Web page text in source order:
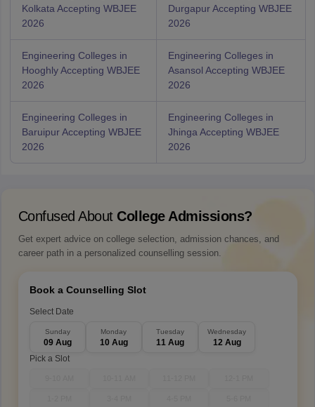
Kolkata Accepting WBJEE
2026
Durgapur Accepting WBJEE
2026
Engineering Colleges in
Hooghly Accepting WBJEE
2026
Engineering Colleges in
Asansol Accepting WBJEE
2026
Engineering Colleges in
Baruipur Accepting WBJEE
2026
Engineering Colleges in
Jhinga Accepting WBJEE
2026
Confused About College Admissions?
Get expert advice on college selection, admission chances, and
career path in a personalized counselling session.
Book a Counselling Slot
Select Date
Sunday
09 Aug
Monday
10 Aug
Tuesday
11 Aug
Wednesday
12 Aug
Pick a Slot